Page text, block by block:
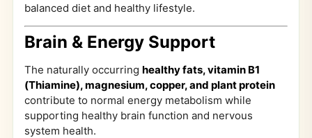
balanced diet and healthy lifestyle.
Brain & Energy Support
The naturally occurring healthy fats, vitamin B1
(Thiamine), magnesium, copper, and plant protein
contribute to normal energy metabolism while
supporting healthy brain function and nervous
system health.